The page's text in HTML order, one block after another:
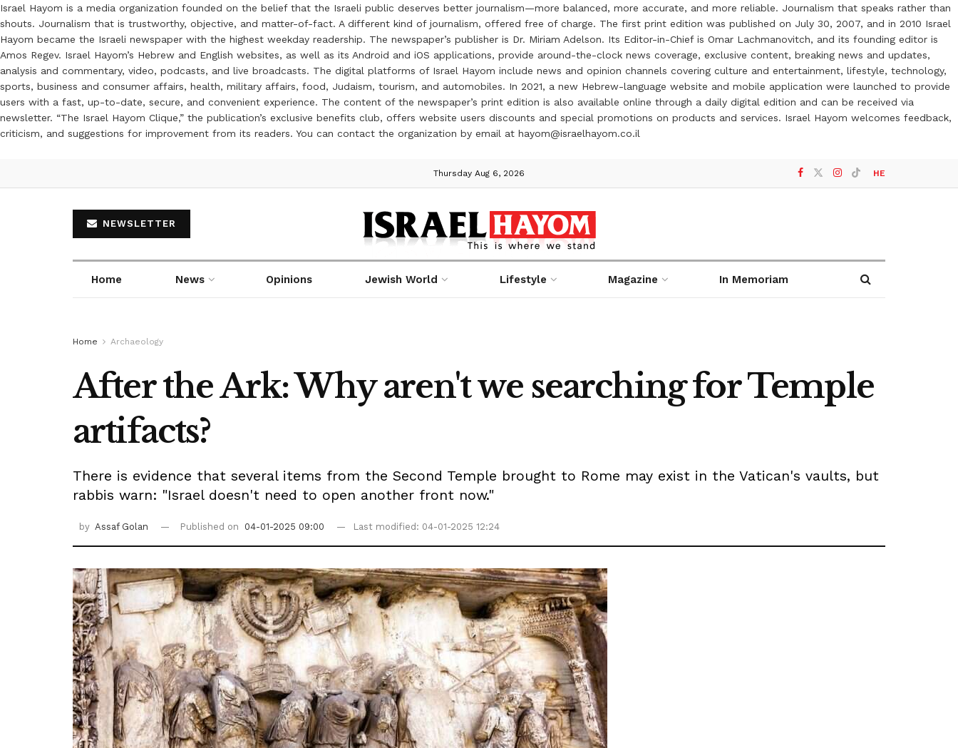
Israel Hayom is a media organization founded on the belief that the Israeli public deserves better journalism—more balanced, more accurate, and more reliable. Journalism that speaks rather than
shouts. Journalism that is trustworthy, objective, and matter-of-fact. A different kind of journalism, offered free of charge. The first print edition was published on July 30, 2007, and in 2010 Israel
Hayom became the Israeli newspaper with the highest weekday readership. The newspaper’s publisher is Dr. Miriam Adelson. Its Editor-in-Chief is Omar Lachmanovitch, and its founding editor is
Amos Regev. Israel Hayom’s Hebrew and English websites, as well as its Android and iOS applications, provide around-the-clock news coverage, exclusive content, breaking news and updates,
analysis and commentary, video, podcasts, and live broadcasts. The digital platforms of Israel Hayom include news and opinion channels covering culture and entertainment, lifestyle, technology,
sports, business and consumer affairs, health, military affairs, food, Judaism, tourism, and automobiles. In 2021, a new Hebrew-language website and mobile application were launched to provide
users with a fast, up-to-date, secure, and convenient experience. The content of the newspaper’s print edition is also available online through a daily digital edition and can be received via
newsletter. “The Israel Hayom Clique,” the publication’s exclusive benefits club, offers website users discounts and special promotions on products and services. Israel Hayom welcomes feedback,
criticism, and suggestions for improvement from its readers. You can contact the organization by email at hayom@israelhayom.co.il
Thursday Aug 6, 2026 HE
NEWSLETTER
Home News Opinions Jewish World Lifestyle Magazine In Memoriam
Home Archaeology
After the Ark: Why aren't we searching for Temple
artifacts?
There is evidence that several items from the Second Temple brought to Rome may exist in the Vatican's vaults, but
rabbis warn: "Israel doesn't need to open another front now."
by Assaf Golan Published on 04-01-2025 09:00 Last modified: 04-01-2025 12:24